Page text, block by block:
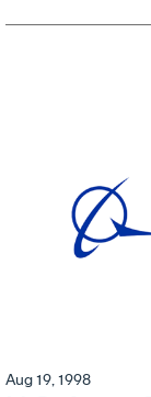
Aug 19, 1998